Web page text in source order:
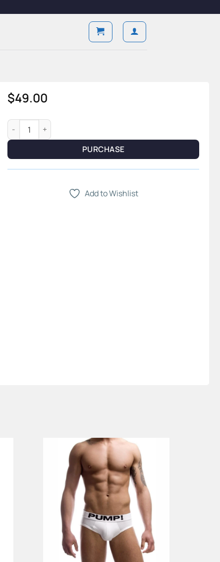
$49.00
Foundry Ritual — 4-Piece Shave System & Structured Steel
PURCHASE
Add to Wishlist
Add to
Wishlist